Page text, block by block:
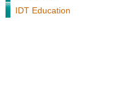
IDT Education